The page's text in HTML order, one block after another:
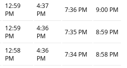
12:59
PM
4:37
PM
7:36 PM 9:00 PM
12:59
PM
4:36
PM
7:35 PM 8:59 PM
12:58
PM
4:36
PM
7:34 PM 8:58 PM